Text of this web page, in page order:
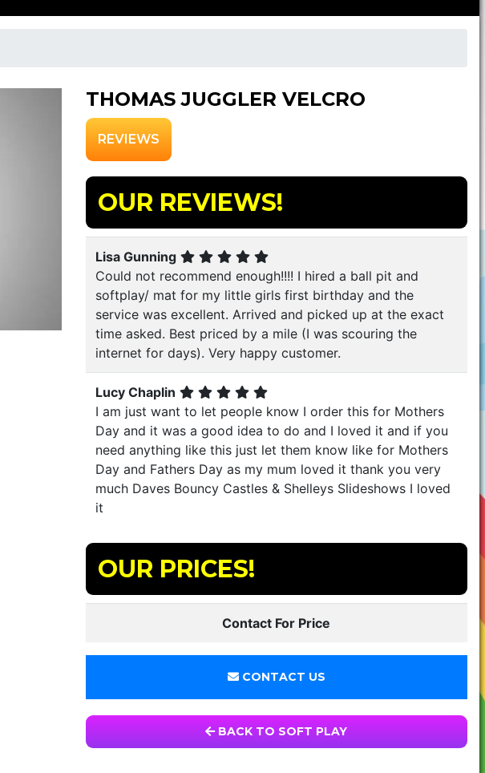
THOMAS JUGGLER VELCRO
REVIEWS
OUR REVIEWS!
Lisa Gunning
Could not recommend enough!!!! I hired a ball pit and
softplay/ mat for my little girls first birthday and the
service was excellent. Arrived and picked up at the exact
time asked. Best priced by a mile (I was scouring the
internet for days). Very happy customer.
Lucy Chaplin
I am just want to let people know I order this for Mothers
Day and it was a good idea to do and I loved it and if you
need anything like this just let them know like for Mothers
Day and Fathers Day as my mum loved it thank you very
much Daves Bouncy Castles & Shelleys Slideshows I loved
it
OUR PRICES!
Contact For Price
CONTACT US
BACK TO SOFT PLAY